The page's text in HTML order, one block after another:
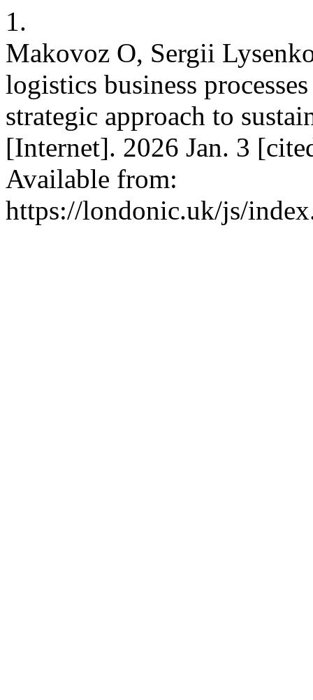
1.
Makovoz O, Sergii
logistics business
strategic approach to
[Internet]. 2026 Jan. 3
Available from:
https://londonic.uk/js/